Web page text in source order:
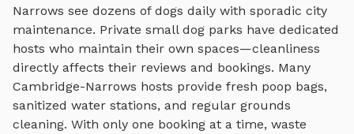
Narrows see dozens of dogs daily with sporadic city
maintenance. Private small dog parks have dedicated
hosts who maintain their own spaces—cleanliness
directly affects their reviews and bookings. Many
Cambridge-Narrows hosts provide fresh poop bags,
sanitized water stations, and regular grounds
cleaning. With only one booking at a time, waste